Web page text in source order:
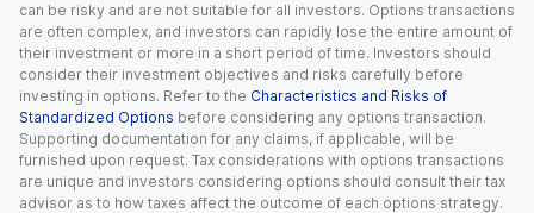
can be risky and are not suitable for all investors. Options transactions
are often complex, and investors can rapidly lose the entire amount of
their investment or more in a short period of time. Investors should
consider their investment objectives and risks carefully before
investing in options. Refer to the Characteristics and Risks of
Standardized Options before considering any options transaction.
Supporting documentation for any claims, if applicable, will be
furnished upon request. Tax considerations with options transactions
are unique and investors considering options should consult their tax
advisor as to how taxes affect the outcome of each options strategy.